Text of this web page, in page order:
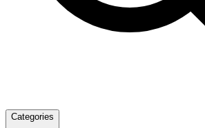
Categories